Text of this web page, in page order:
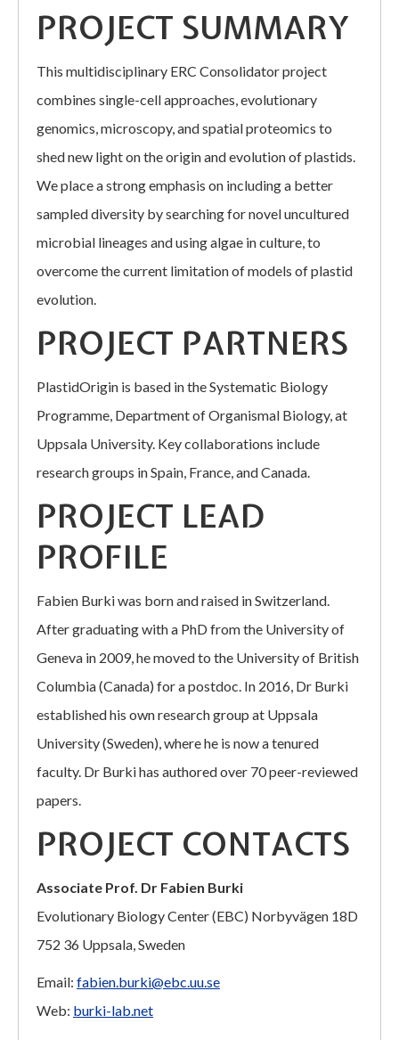
PROJECT SUMMARY
This multidisciplinary ERC Consolidator project
combines single-cell approaches, evolutionary
genomics, microscopy, and spatial proteomics to
shed new light on the origin and evolution of plastids.
We place a strong emphasis on including a better
sampled diversity by searching for novel uncultured
microbial lineages and using algae in culture, to
overcome the current limitation of models of plastid
evolution.
PROJECT PARTNERS
PlastidOrigin is based in the Systematic Biology
Programme, Department of Organismal Biology, at
Uppsala University. Key collaborations include
research groups in Spain, France, and Canada.
PROJECT LEAD
PROFILE
Fabien Burki was born and raised in Switzerland.
After graduating with a PhD from the University of
Geneva in 2009, he moved to the University of British
Columbia (Canada) for a postdoc. In 2016, Dr Burki
established his own research group at Uppsala
University (Sweden), where he is now a tenured
faculty. Dr Burki has authored over 70 peer-reviewed
papers.
PROJECT CONTACTS
Associate Prof. Dr Fabien Burki
Evolutionary Biology Center (EBC) Norbyvägen 18D
752 36 Uppsala, Sweden
Email: fabien.burki@ebc.uu.se
Web: burki-lab.net